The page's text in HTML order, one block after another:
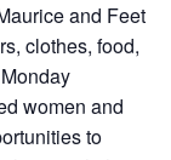
and Feet
clothes, food,
women and
to